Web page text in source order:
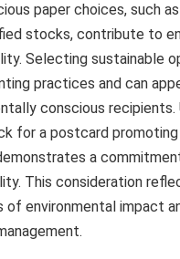
paper choices, such
stocks, contribute to
Selecting sustainable
practices and can
conscious recipients.
for a postcard
a
This consideration
of environmental impact